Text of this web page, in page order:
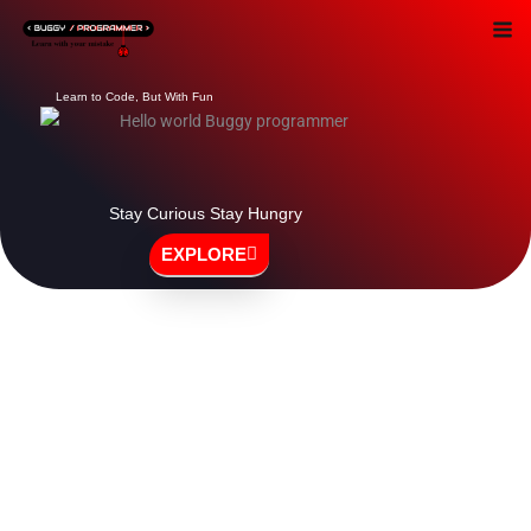
Stay Curious Stay Hungry
EXPLORE
Learn to Code, But With Fun